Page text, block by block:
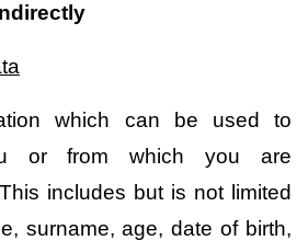
which can be used to
or from which you are
includes but is not limited
surname, age, date of birth,